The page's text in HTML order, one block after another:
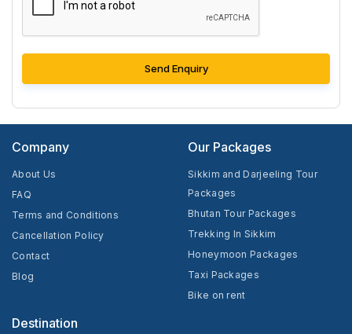
Send Enquiry
Company
About Us
FAQ
Terms and Conditions
Cancellation Policy
Contact
Blog
Our Packages
Sikkim and Darjeeling Tour
Packages
Bhutan Tour Packages
Trekking In Sikkim
Honeymoon Packages
Taxi Packages
Bike on rent
Destination